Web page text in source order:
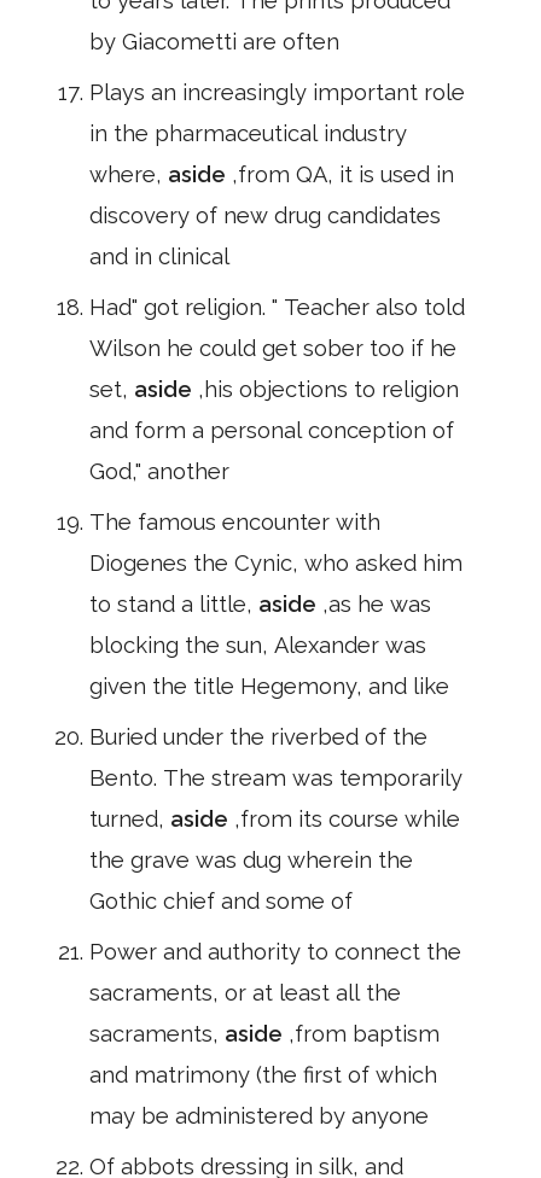
by Giacometti are often
Plays an increasingly important role
in the pharmaceutical industry
where, aside ,from QA, it is used in
discovery of new drug candidates
and in clinical
Had" got religion. " Teacher also told
Wilson he could get sober too if he
set, aside ,his objections to religion
and form a personal conception of
God," another
The famous encounter with
Diogenes the Cynic, who asked him
to stand a little, aside ,as he was
blocking the sun, Alexander was
given the title Hegemony, and like
Buried under the riverbed of the
Bento. The stream was temporarily
turned, aside ,from its course while
the grave was dug wherein the
Gothic chief and some of
Power and authority to connect the
sacraments, or at least all the
sacraments, aside ,from baptism
and matrimony (the first of which
may be administered by anyone
Of abbots dressing in silk, and